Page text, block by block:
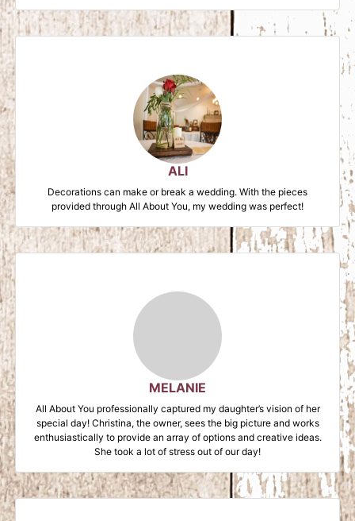
ALI
Decorations can make or break a wedding. With the pieces
provided through All About You, my wedding was perfect!
MELANIE
All About You professionally captured my daughter’s vision of her
special day! Christina, the owner, sees the big picture and works
enthusiastically to provide an array of options and creative ideas.
She took a lot of stress out of our day!